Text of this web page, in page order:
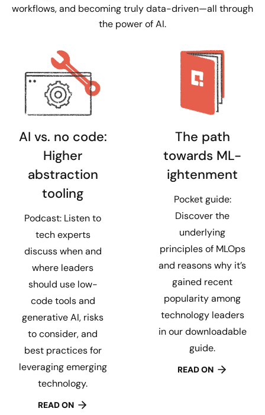
workflows, and becoming truly data-driven—all through
the power of AI.
AI vs. no code:
Higher
abstraction
tooling
Podcast: Listen to
tech experts
discuss when and
where leaders
should use low-
code tools and
generative AI, risks
to consider, and
best practices for
leveraging emerging
technology.
READ ON
The path
towards ML-
ightenment
Pocket guide:
Discover the
underlying
principles of MLOps
and reasons why it’s
gained recent
popularity among
technology leaders
in our downloadable
guide.
READ ON